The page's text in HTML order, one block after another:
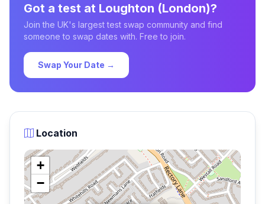
Got a test at Loughton (London)?
Join the UK's largest test swap community and find
someone to swap dates with. Free to join.
Swap Your Date →
Location
+
−